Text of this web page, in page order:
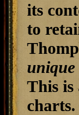
its
to
unique
This is